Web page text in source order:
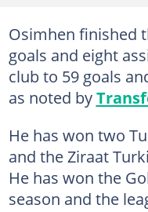
Osimhen finished
goals and eight
club to 59 goals
as noted by
He has won two
and the Ziraat
He has won the
season and the